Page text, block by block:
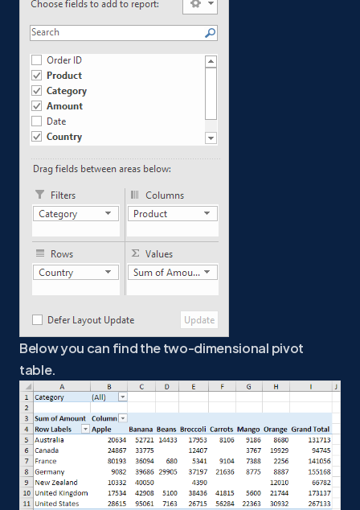
Below you can find the two-dimensional pivot
table.